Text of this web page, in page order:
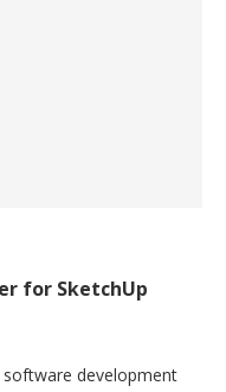
for SketchUp
software development